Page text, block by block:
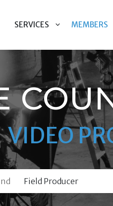
SERVICES MEMBERS
VIDEO